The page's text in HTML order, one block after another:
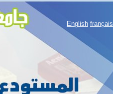
English français